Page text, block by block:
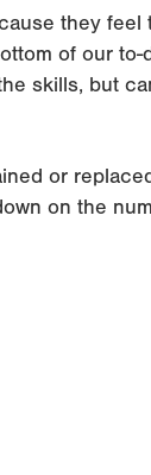
they
of our to-
skills, but
or
on the